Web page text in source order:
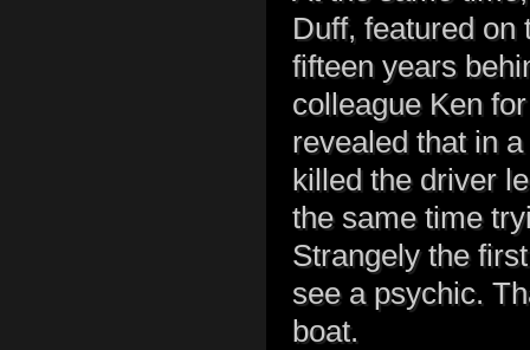
Duff, featured on
fifteen years
colleague Ken
revealed that in
killed the driver
the same time
Strangely the
see a psychic.
boat.